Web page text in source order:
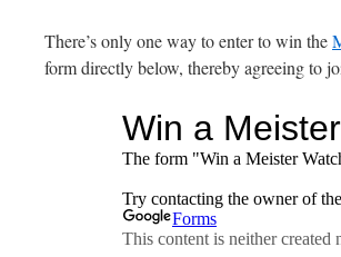
There’s only one way to enter to win the
form directly below, thereby agreeing to